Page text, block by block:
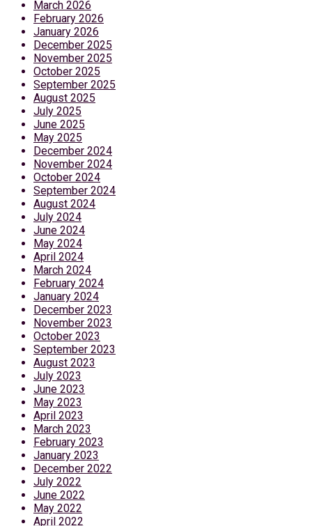
March 2026
February 2026
January 2026
December 2025
November 2025
October 2025
September 2025
August 2025
July 2025
June 2025
May 2025
December 2024
November 2024
October 2024
September 2024
August 2024
July 2024
June 2024
May 2024
April 2024
March 2024
February 2024
January 2024
December 2023
November 2023
October 2023
September 2023
August 2023
July 2023
June 2023
May 2023
April 2023
March 2023
February 2023
January 2023
December 2022
July 2022
June 2022
May 2022
April 2022